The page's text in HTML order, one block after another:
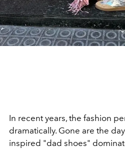
In recent years, the fashion
dramatically. Gone are the
inspired "dad shoes"